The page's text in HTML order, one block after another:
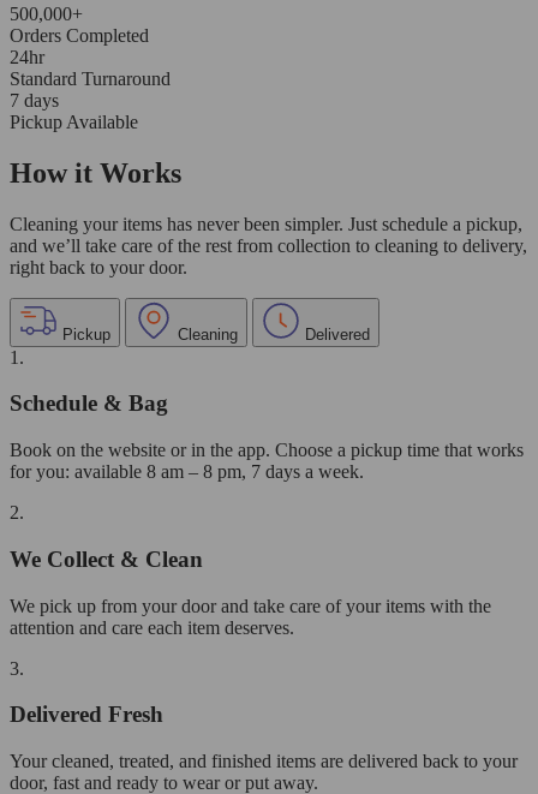
500,000+
Orders Completed
24hr
Standard Turnaround
7 days
Pickup Available
How it Works
Cleaning your items has never been simpler. Just schedule a pickup,
and we’ll take care of the rest from collection to cleaning to delivery,
right back to your door.
Pickup Cleaning Delivered
1.
Schedule & Bag
Book on the website or in the app. Choose a pickup time that works
for you: available 8 am – 8 pm, 7 days a week.
2.
We Collect & Clean
We pick up from your door and take care of your items with the
attention and care each item deserves.
3.
Delivered Fresh
Your cleaned, treated, and finished items are delivered back to your
door, fast and ready to wear or put away.